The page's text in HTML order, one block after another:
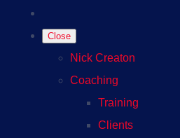
Close
Nick Creaton
Coaching
Training
Clients